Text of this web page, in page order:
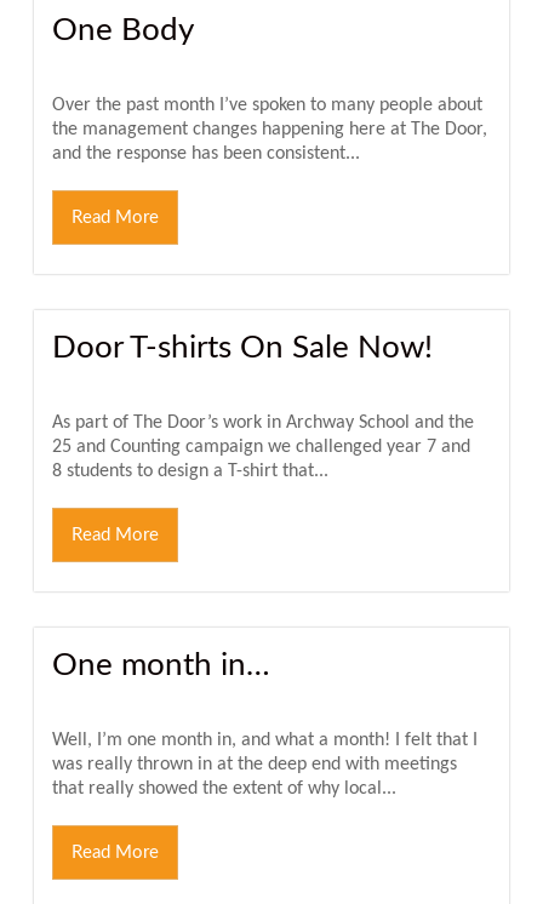
One Body
Over the past month I’ve spoken to many people about
the management changes happening here at The Door,
and the response has been consistent...
Read More
Door T-shirts On Sale Now!
As part of The Door’s work in Archway School and the
25 and Counting campaign we challenged year 7 and
8 students to design a T-shirt that...
Read More
One month in…
Well, I’m one month in, and what a month! I felt that I
was really thrown in at the deep end with meetings
that really showed the extent of why local...
Read More